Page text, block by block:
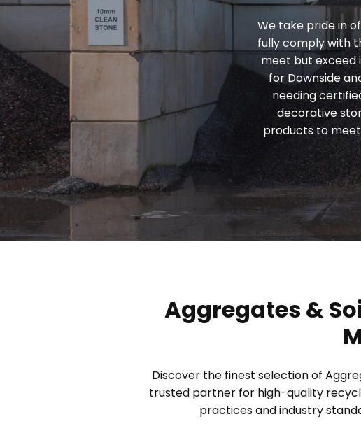
We take pride in
fully comply with
meet but exceed
for Downside
needing
decorative
products to
Aggregates &
Discover the finest selection of
trusted partner for high-quality
practices and industry